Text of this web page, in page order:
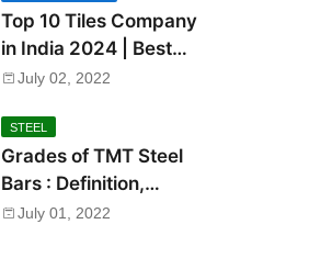
Top 10 Tiles Company
in India 2024 | Best
Tile Brand in India
July 02, 2022
STEEL
Grades of TMT Steel
Bars : Definition,
Mechanical Properties,
July 01, 2022